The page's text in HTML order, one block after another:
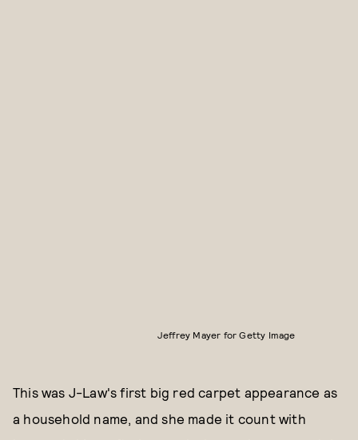
Jeffrey Mayer for Getty Image
This was J-Law's first big red carpet appearance as
a household name, and she made it count with